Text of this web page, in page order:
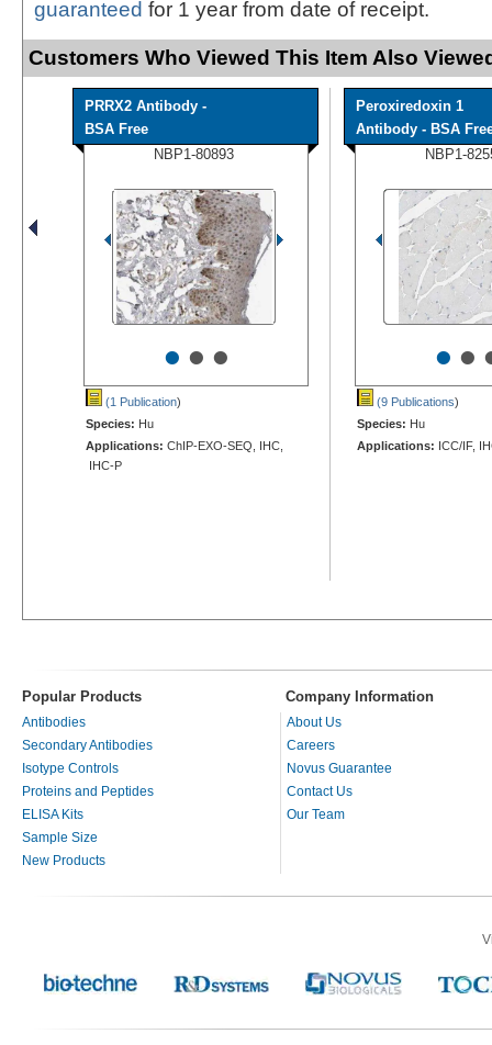
guaranteed for 1 year from date of receipt.
Customers Who Viewed This Item Also
PRRX2 Antibody -
BSA Free
NBP1-80893
•••
(1 Publication)
Species: Hu
Applications: ChIP-EXO-SEQ, IHC,
IHC-P
Peroxiredoxin 1
Antibody - BSA
NBP1-
••
(9 Publications)
Species: Hu
Applications: ICC/IF,
Popular Products Company Information
Antibodies
Secondary Antibodies
Isotype Controls
Proteins and Peptides
ELISA Kits
Sample Size
New Products
About Us
Careers
Novus Guarantee
Contact Us
Our Team